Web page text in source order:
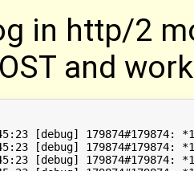
in http/2
and
[debug] 179874#179874:
[debug]
[debug] 179874#179874: *1